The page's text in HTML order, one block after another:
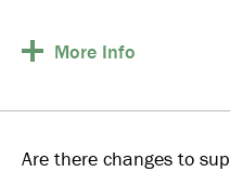
More Info
Are there changes to